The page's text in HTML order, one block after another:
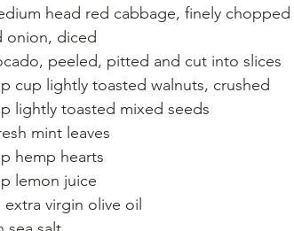
head red cabbage, finely chopped
onion, diced
peeled, pitted and cut into slices
cup lightly toasted walnuts, crushed
lightly toasted mixed seeds
mint leaves
hemp hearts
lemon juice
extra virgin olive oil